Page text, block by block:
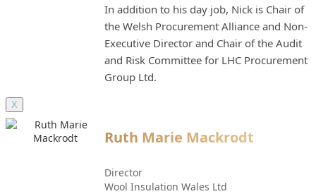
In addition to his day job, Nick is Chair of
the Welsh Procurement Alliance and Non-
Executive Director and Chair of the Audit
and Risk Committee for LHC Procurement
Group Ltd.
X
Ruth Marie Mackrodt
Director
Wool Insulation Wales Ltd